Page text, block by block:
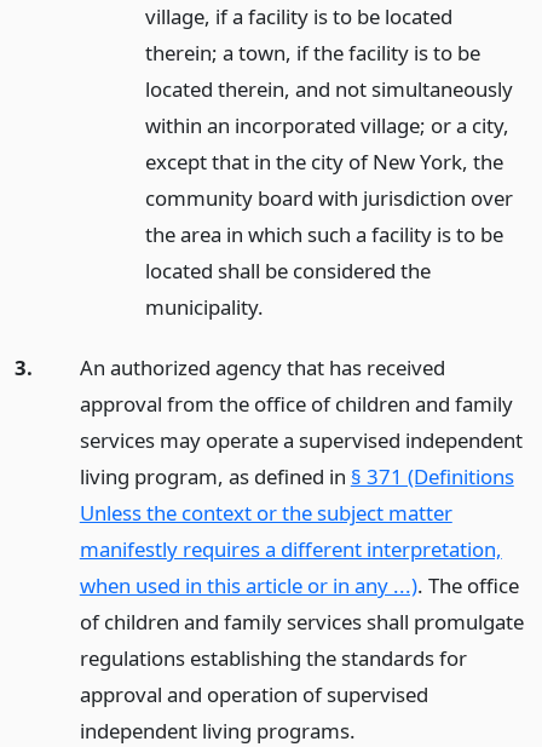
village, if a facility is to be located
therein; a town, if the facility is to be
located therein, and not simultaneously
within an incorporated village; or a city,
except that in the city of New York, the
community board with jurisdiction over
the area in which such a facility is to be
located shall be considered the
municipality.
3.
An authorized agency that has received
approval from the office of children and family
services may operate a supervised independent
living program, as defined in § 371 (Definitions
Unless the context or the subject matter
manifestly requires a different interpretation,
when used in this article or in any ...). The office
of children and family services shall promulgate
regulations establishing the standards for
approval and operation of supervised
independent living programs.